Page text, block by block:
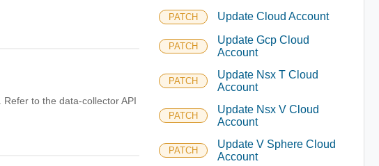
to the data-collector API
PATCH Update Cloud Account
PATCH
Update Gcp Cloud
Account
PATCH
Update Nsx T Cloud
Account
PATCH
Update Nsx V Cloud
Account
PATCH
Update V Sphere Cloud
Account